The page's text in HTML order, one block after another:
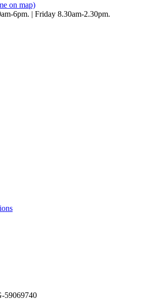
on map)
6pm. | Friday 8.30am-2.30pm.
59069740